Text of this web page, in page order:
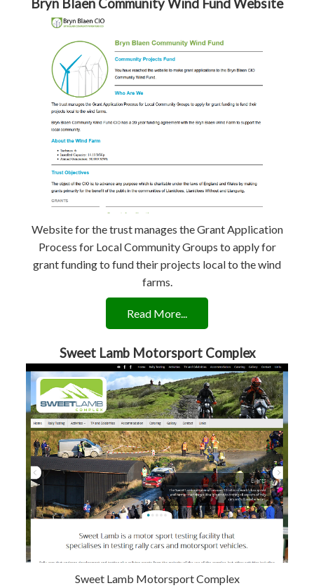
Bryn Blaen Community Wind Fund Website
Website for the trust manages the Grant Application
Process for Local Community Groups to apply for
grant funding to fund their projects local to the wind
farms.
Read More...
Sweet Lamb Motorsport Complex
Sweet Lamb Motorsport Complex